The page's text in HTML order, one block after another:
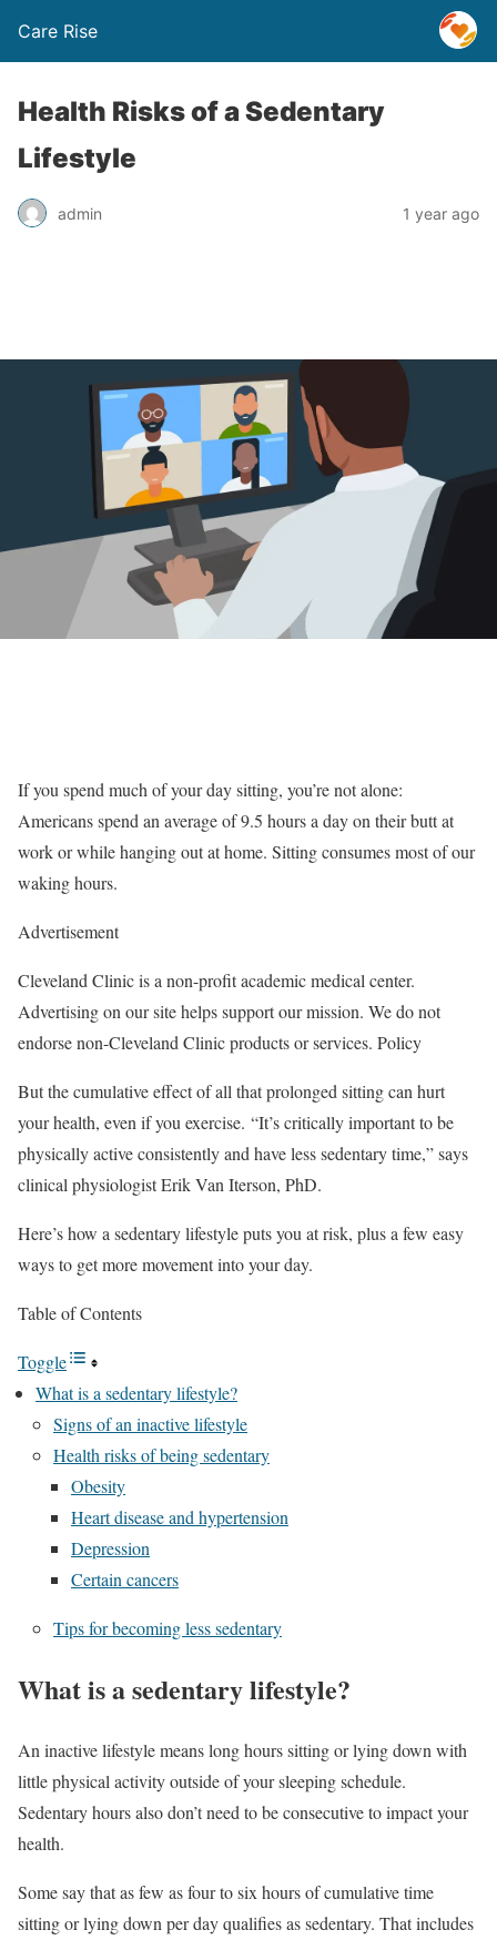
Care Rise
Health Risks of a Sedentary
Lifestyle
admin 1 year ago
If you spend much of your day sitting, you’re not alone:
Americans spend an average of 9.5 hours a day on their butt at
work or while hanging out at home. Sitting consumes most of our
waking hours.
Advertisement
Cleveland Clinic is a non-profit academic medical center.
Advertising on our site helps support our mission. We do not
endorse non-Cleveland Clinic products or services. Policy
But the cumulative effect of all that prolonged sitting can hurt
your health, even if you exercise. “It’s critically important to be
physically active consistently and have less sedentary time,” says
clinical physiologist Erik Van Iterson, PhD.
Here’s how a sedentary lifestyle puts you at risk, plus a few easy
ways to get more movement into your day.
Table of Contents
Toggle
What is a sedentary lifestyle?
Signs of an inactive lifestyle
Health risks of being sedentary
Obesity
Heart disease and hypertension
Depression
Certain cancers
Tips for becoming less sedentary
What is a sedentary lifestyle?
An inactive lifestyle means long hours sitting or lying down with
little physical activity outside of your sleeping schedule.
Sedentary hours also don’t need to be consecutive to impact your
health.
Some say that as few as four to six hours of cumulative time
sitting or lying down per day qualifies as sedentary. That includes